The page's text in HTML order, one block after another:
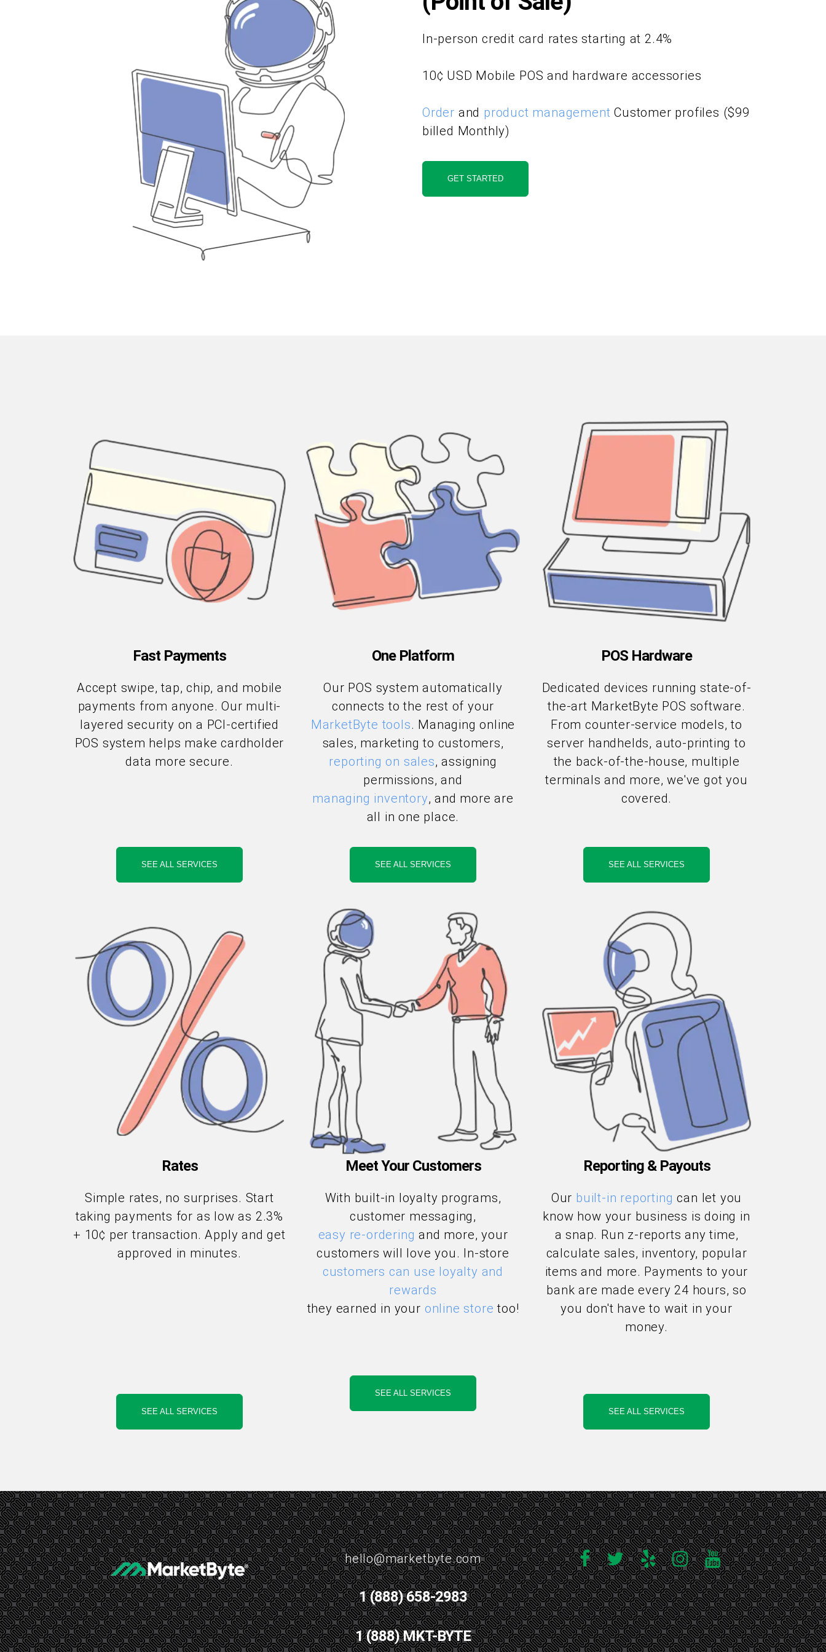
In-person credit card rates starting at 2.4%
10¢ USD Mobile POS and hardware accessories
Order and product management Customer profiles ($99
billed Monthly)
GET STARTED
Fast Payments
Accept swipe, tap, chip, and mobile
payments from anyone. Our multi-
layered security on a PCI-certified
POS system helps make cardholder
data more secure.
SEE ALL SERVICES
One Platform
Our POS system automatically
connects to the rest of your
MarketByte tools. Managing online
sales, marketing to customers,
reporting on sales, assigning
permissions, and
managing inventory, and more are
all in one place.
SEE ALL SERVICES
POS Hardware
Dedicated devices running state-of-
the-art MarketByte POS software.
From counter-service models, to
server handhelds, auto-printing to
the back-of-the-house, multiple
terminals and more, we've got you
covered.
SEE ALL SERVICES
Rates
Simple rates, no surprises. Start
taking payments for as low as 2.3%
+ 10¢ per transaction. Apply and get
approved in minutes.
SEE ALL SERVICES
Meet Your Customers
With built-in loyalty programs,
customer messaging,
easy re-ordering and more, your
customers will love you. In-store
customers can use loyalty and
rewards
they earned in your online store too!
SEE ALL SERVICES
Reporting & Payouts
Our built-in reporting can let you
know how your business is doing in
a snap. Run z-reports any time,
calculate sales, inventory, popular
items and more. Payments to your
bank are made every 24 hours, so
you don't have to wait in your
money.
SEE ALL SERVICES
hello@marketbyte.com
1 (888) 658-2983
1 (888) MKT-BYTE